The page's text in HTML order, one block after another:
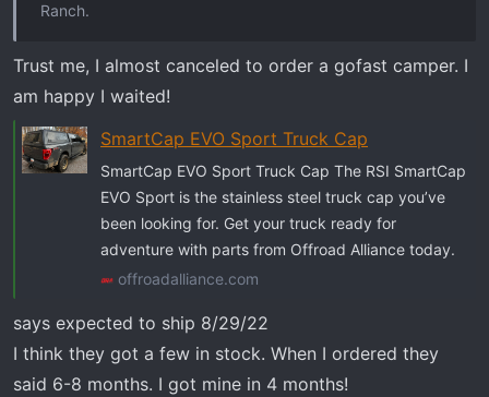
Ranch.
Trust me, I almost canceled to order a gofast camper. I
am happy I waited!
SmartCap EVO Sport Truck Cap
SmartCap EVO Sport Truck Cap The RSI SmartCap
EVO Sport is the stainless steel truck cap you’ve
been looking for. Get your truck ready for
adventure with parts from Offroad Alliance today.
offroadalliance.com
says expected to ship 8/29/22
I think they got a few in stock. When I ordered they
said 6-8 months. I got mine in 4 months!